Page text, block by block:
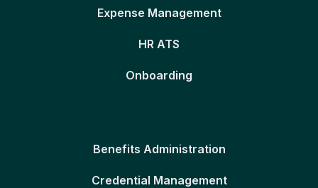
Expense Management
HR ATS
Onboarding
Benefits Administration
Credential Management